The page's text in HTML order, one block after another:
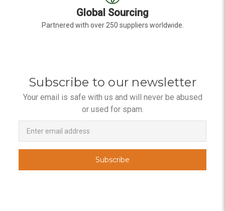
Global Sourcing
Partnered with over 250 suppliers worldwide.
Subscribe to our newsletter
Your email is safe with us and will never be abused
or used for spam.
Newsletter
Email
Address